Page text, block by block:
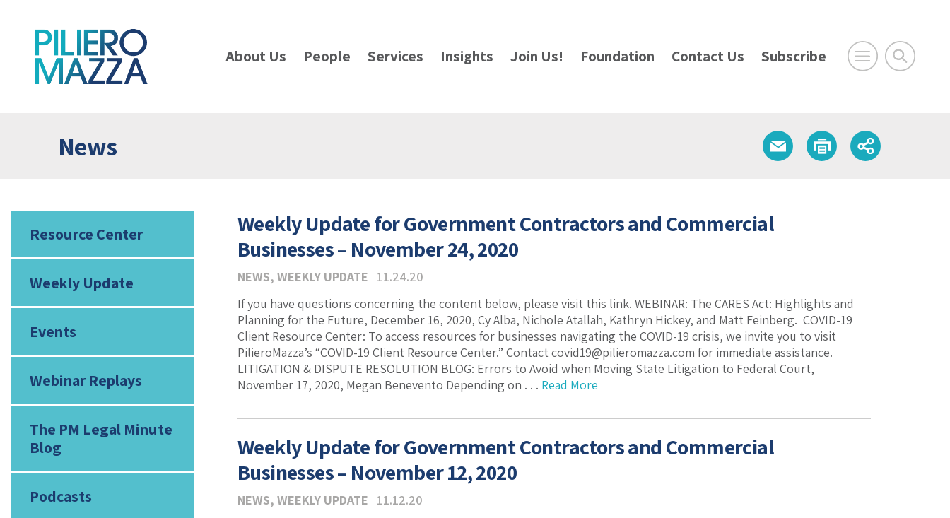
About Us People Services Insights Join Us! Foundation Contact Us Subscribe
News
Resource Center
Weekly Update
Events
Webinar Replays
The PM Legal Minute
Blog
Podcasts
Weekly Update for Government Contractors and Commercial
Businesses – November 24, 2020
NEWS, WEEKLY UPDATE
11.24.20
If you have questions concerning the content below, please visit this link. WEBINAR: The CARES Act: Highlights and
Planning for the Future, December 16, 2020, Cy Alba, Nichole Atallah, Kathryn Hickey, and Matt Feinberg. COVID-19
Client Resource Center: To access resources for businesses navigating the COVID-19 crisis, we invite you to visit
PilieroMazza’s “COVID-19 Client Resource Center.” Contact covid19@pilieromazza.com for immediate assistance.
LITIGATION & DISPUTE RESOLUTION BLOG: Errors to Avoid when Moving State Litigation to Federal Court,
November 17, 2020, Megan Benevento Depending on . . . Read More
Weekly Update for Government Contractors and Commercial
Businesses – November 12, 2020
NEWS, WEEKLY UPDATE
11.12.20